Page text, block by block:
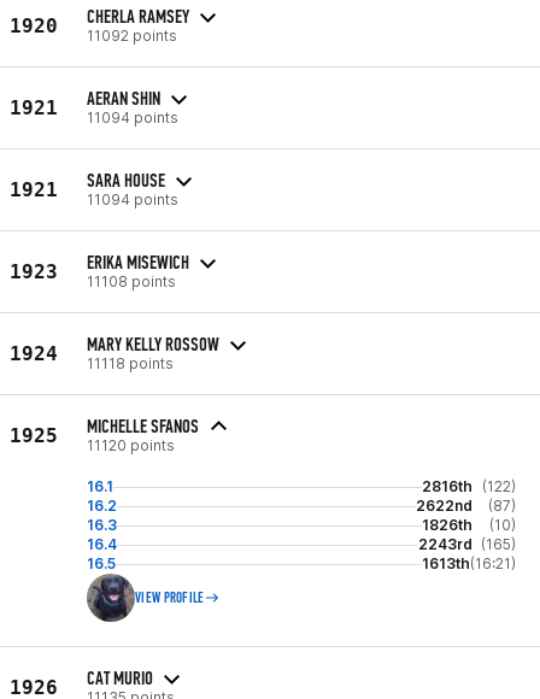
1920 CHERLA RAMSEY
11092 points
1921 AERAN SHIN
11094 points
1921 SARA HOUSE
11094 points
1923 ERIKA MISEWICH
11108 points
1924 MARY KELLY ROSSOW
11118 points
1925 MICHELLE SFANOS
11120 points
16.1 2816th
(122)
16.2
2622nd
(87)
16.3
1826th
(10)
16.4
2243rd (165)
16.5
1613th(16:21)
VIEW PROFILE
1926 CAT MURIO